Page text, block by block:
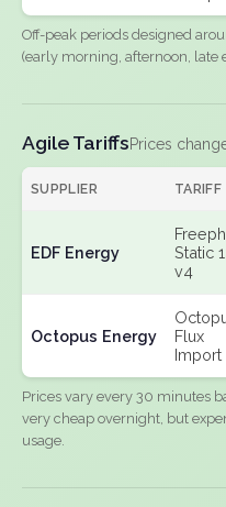
Off-peak periods designed
(early morning, afternoon, late
Agile TariffsPrices
SUPPLIER TARIFF
EDF Energy
Static
v4
Octopus Energy
Flux
Import
Prices vary every 30 minutes
very cheap overnight, but
usage.